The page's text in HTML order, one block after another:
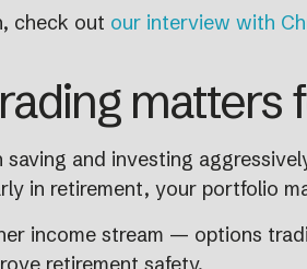
check out our interview with
matters
saving and investing
in retirement, your portfolio
income stream — options